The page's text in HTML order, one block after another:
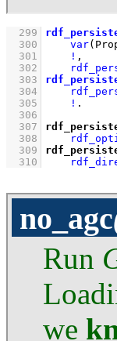
  299
  300
var
  301
! ,
  302
  303
  304
  305
!
  306
  307
  308
  309
  310
no_agc
Run
we